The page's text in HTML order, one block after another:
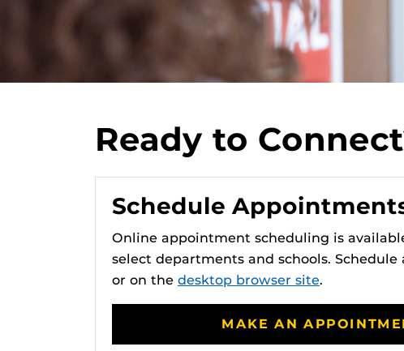
Ready to
Schedule
Online appointment scheduling is
select departments and schools.
or on the desktop browser site.
MAKE AN